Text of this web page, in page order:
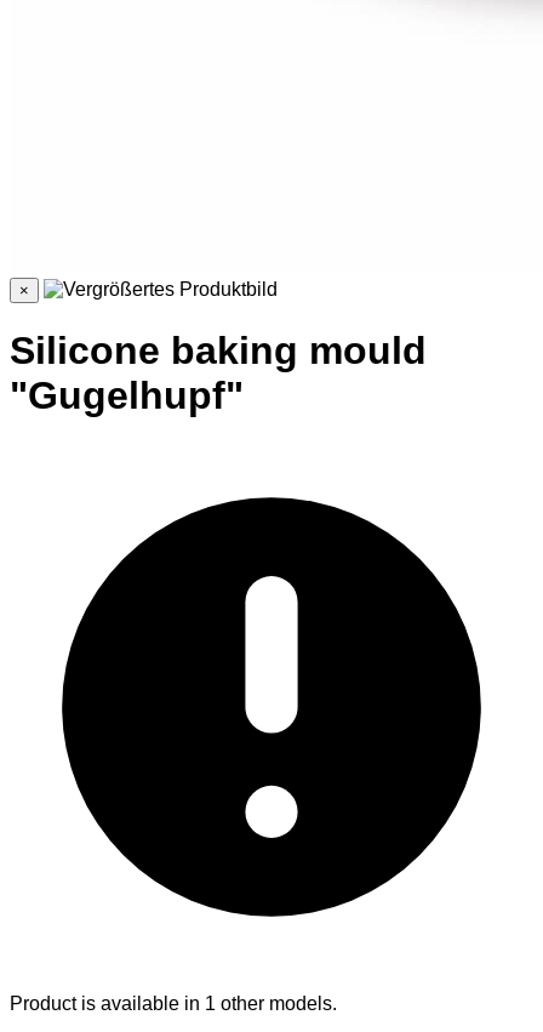
×
Silicone baking mould
"Gugelhupf"
Product is available in 1 other models.